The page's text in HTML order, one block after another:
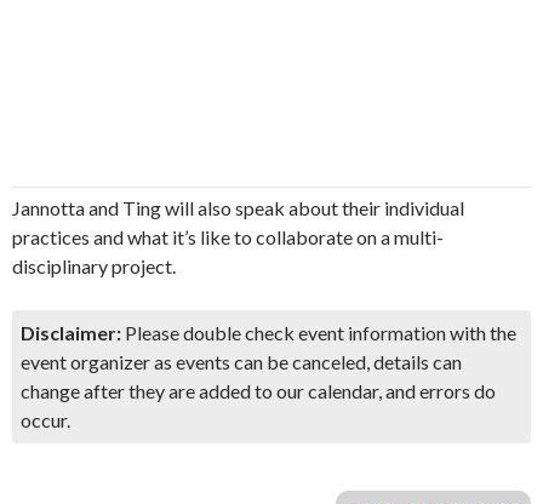
Jannotta and Ting will also speak about their individual
practices and what it’s like to collaborate on a multi-
disciplinary project.
Disclaimer: Please double check event information with the
event organizer as events can be canceled, details can
change after they are added to our calendar, and errors do
occur.